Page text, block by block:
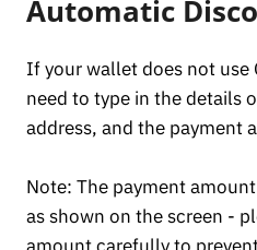
Automatic
If your wallet does not use
need to type in the details
address, and the payment
Note: The payment
as shown on the screen -
amount carefully to